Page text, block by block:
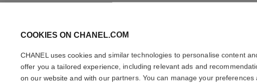
N°1 DE
COOKIES ON CHANEL.COM
CHANEL uses cookies and similar technologies to personalise content
offer you a tailored experience, including relevant ads and
on our website and with our partners. You can manage your preferences